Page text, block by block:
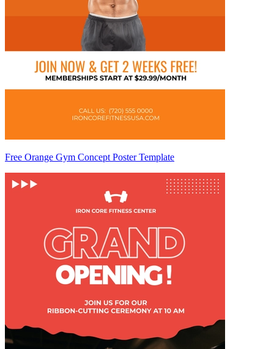
Free Orange Gym Concept Poster Template